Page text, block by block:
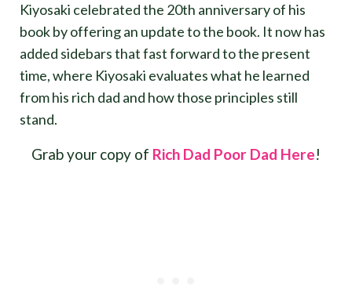
Kiyosaki celebrated the 20th anniversary of his
book by offering an update to the book. It now has
added sidebars that fast forward to the present
time, where Kiyosaki evaluates what he learned
from his rich dad and how those principles still
stand.
Grab your copy of Rich Dad Poor Dad Here!